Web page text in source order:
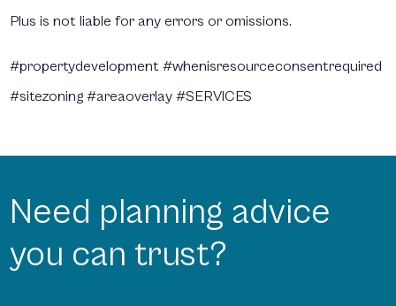
Plus is not liable for any errors or omissions.
#propertydevelopment #whenisresourceconsentrequired
#sitezoning #areaoverlay #SERVICES
Need planning advice
you can trust?